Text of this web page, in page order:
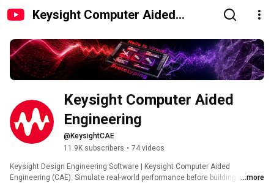
Keysight Computer Aided
Keysight Computer Aided
Engineering
@KeysightCAE
11.9K subscribers • 74 videos
Keysight Design Engineering Software | Keysight Computer Aided
Engineering (CAE): Simulate real-world performance before building a ...more